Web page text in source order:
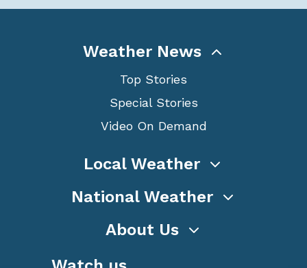
Weather News
Top Stories
Special Stories
Video On Demand
Local Weather
National Weather
About Us